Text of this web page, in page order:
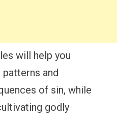
will help you
and
of sin, while
godly